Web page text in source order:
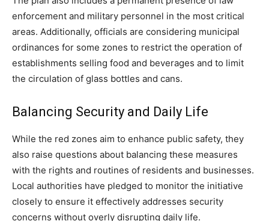
enforcement and military personnel in the most critical
areas. Additionally, officials are considering municipal
ordinances for some zones to restrict the operation of
establishments selling food and beverages and to limit
the circulation of glass bottles and cans.
Balancing Security and Daily Life
While the red zones aim to enhance public safety, they
also raise questions about balancing these measures
with the rights and routines of residents and businesses.
Local authorities have pledged to monitor the initiative
closely to ensure it effectively addresses security
concerns without overly disrupting daily life.